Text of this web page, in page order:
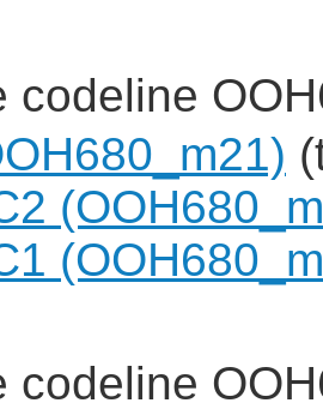
codeline
codeline